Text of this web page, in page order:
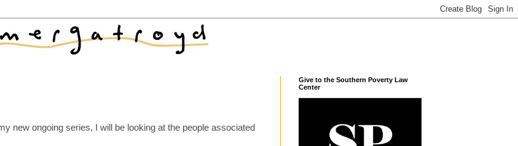
new ongoing series, I will be looking at the people associated
Give to the Southern Poverty Law
Center